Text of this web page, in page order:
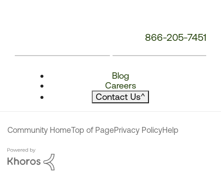
866-205-7451
Blog
Careers
Contact Us^
Community HomeTop of PagePrivacy PolicyHelp